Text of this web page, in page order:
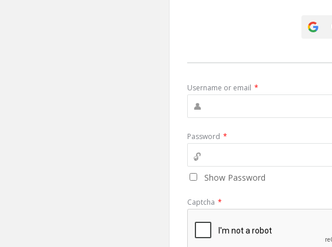
Username or email *
Password *
Show Password
Captcha *